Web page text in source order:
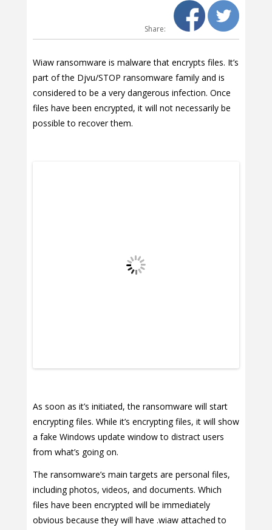
Share:
Wiaw ransomware is malware that encrypts files. It’s
part of the Djvu/STOP ransomware family and is
considered to be a very dangerous infection. Once
files have been encrypted, it will not necessarily be
possible to recover them.
As soon as it’s initiated, the ransomware will start
encrypting files. While it’s encrypting files, it will show
a fake Windows update window to distract users
from what’s going on.
The ransomware’s main targets are personal files,
including photos, videos, and documents. Which
files have been encrypted will be immediately
obvious because they will have .wiaw attached to